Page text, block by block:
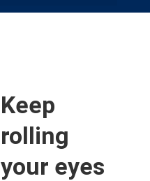
Keep
rolling
your eyes